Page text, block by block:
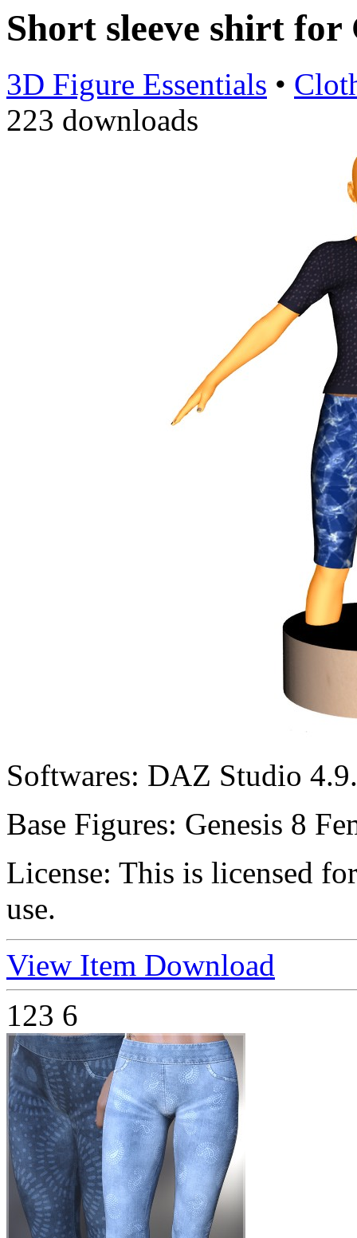
Short sleeve shirt
3D Figure Essentials •
223 downloads
Softwares: DAZ Studio
Base Figures: Genesis 8
License: This is licensed
use.
View Item Download
123 6